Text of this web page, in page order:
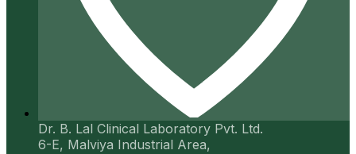
Dr. B. Lal Clinical Laboratory Pvt. Ltd.
6-E, Malviya Industrial Area,